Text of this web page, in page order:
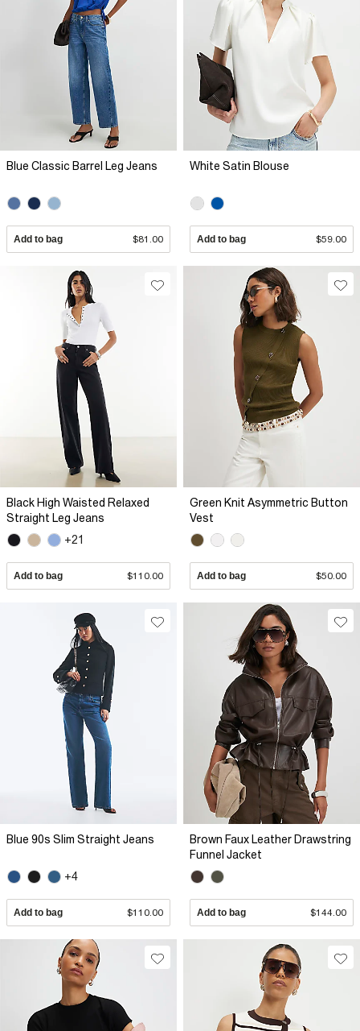
Blue Classic Barrel Leg Jeans
Add to bag $81.00
White Satin Blouse
Add to bag $59.00
Black High Waisted Relaxed
Straight Leg Jeans
+21
Add to bag $110.00
Green Knit Asymmetric Button
Vest
Add to bag $50.00
Blue 90s Slim Straight Jeans
+4
Add to bag $110.00
Brown Faux Leather Drawstring
Funnel Jacket
Add to bag $144.00